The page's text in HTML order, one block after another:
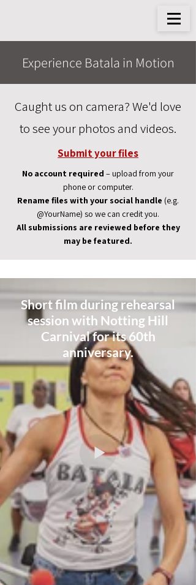
Experience Batala in Motion
Caught us on camera? We'd love
to see your photos and videos.
Submit your files
No account required – upload from your
phone or computer.
Rename files with your social handle (e.g.
@YourName) so we can credit you.
All submissions are reviewed before they
may be featured.
Short film during rehearsal
session with Notting Hill
Carnival for its 60th
anniversary.